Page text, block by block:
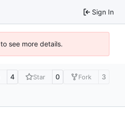
Sign In
see more details.
4 Star 0 Fork 3